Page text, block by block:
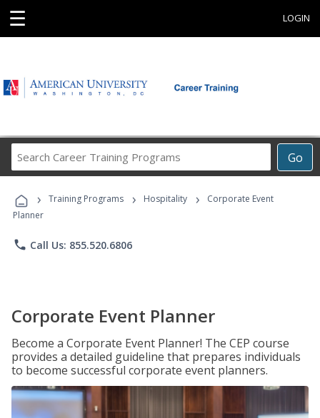
☰ LOGIN
Go
Career
Programs
› Training Programs › Hospitality ›
Corporate Event
Planner
phone Call Us: 855.520.6806
Corporate Event Planner
Become a Corporate Event Planner! The CEP course
provides a detailed guideline that prepares individuals
to become successful corporate event planners.